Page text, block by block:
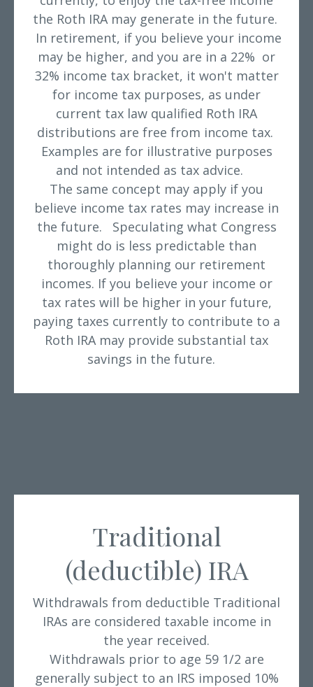
the Roth IRA may generate in the future.
In retirement, if you believe your income
may be higher, and you are in a 22% or
32% income tax bracket, it won't matter
for income tax purposes, as under
current tax law qualified Roth IRA
distributions are free from income tax.
Examples are for illustrative purposes
and not intended as tax advice.
The same concept may apply if you
believe income tax rates may increase in
the future. Speculating what Congress
might do is less predictable than
thoroughly planning our retirement
incomes. If you believe your income or
tax rates will be higher in your future,
paying taxes currently to contribute to a
Roth IRA may provide substantial tax
savings in the future.
Traditional
(deductible) IRA
Withdrawals from deductible Traditional
IRAs are considered taxable income in
the year received.
Withdrawals prior to age 59 1/2 are
generally subject to an IRS imposed 10%